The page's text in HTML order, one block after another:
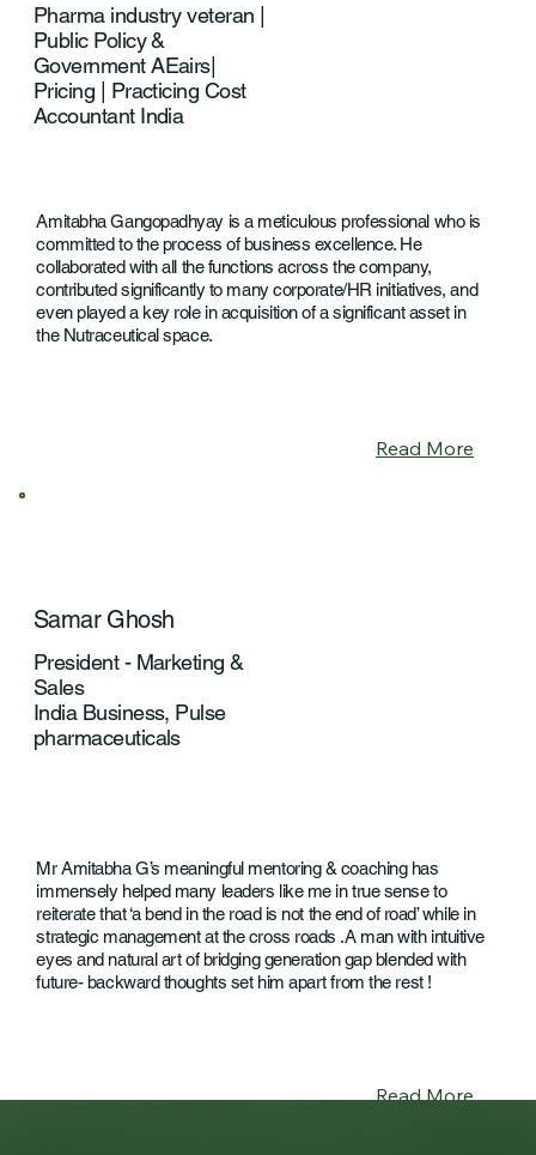
Amitabha Gangopadhyay is a meticulous professional who is
committed to the process of business excellence. He
collaborated with all the functions across the company,
contributed significantly to many corporate/HR initiatives, and
even played a key role in acquisition of a significant asset in
the Nutraceutical space.
Pharma industry veteran |
Public Policy &
Government AEairs|
Pricing | Practicing Cost
Accountant India
Read More
Mr Amitabha G’s meaningful mentoring & coaching has
immensely helped many leaders like me in true sense to
reiterate that ‘a bend in the road is not the end of road’ while in
strategic management at the cross roads .A man with intuitive
eyes and natural art of bridging generation gap blended with
future- backward thoughts set him apart from the rest !
Samar Ghosh
President - Marketing &
Sales
India Business, Pulse
pharmaceuticals
Read More